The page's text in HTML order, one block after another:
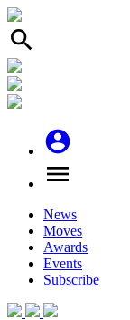
search
account_circle
menu
News
Moves
Awards
Events
Subscribe